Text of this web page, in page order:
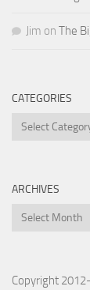
Jim on The
CATEGORIES
Categories
ARCHIVES
Archives
Copyright